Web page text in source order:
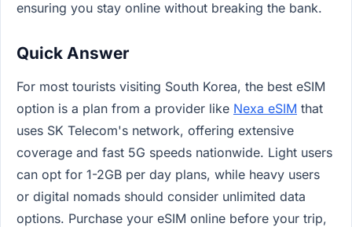
ensuring you stay online without breaking the bank.
Quick Answer
For most tourists visiting South Korea, the best eSIM
option is a plan from a provider like Nexa eSIM that
uses SK Telecom's network, offering extensive
coverage and fast 5G speeds nationwide. Light users
can opt for 1-2GB per day plans, while heavy users
or digital nomads should consider unlimited data
options. Purchase your eSIM online before your trip,